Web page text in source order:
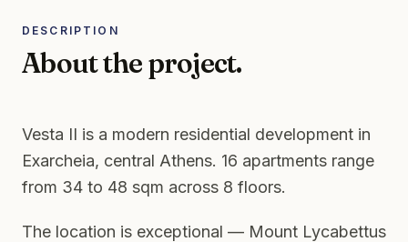
DESCRIPTION
About the project.
Vesta II is a modern residential development in
Exarcheia, central Athens. 16 apartments range
from 34 to 48 sqm across 8 floors.
The location is exceptional — Mount Lycabettus